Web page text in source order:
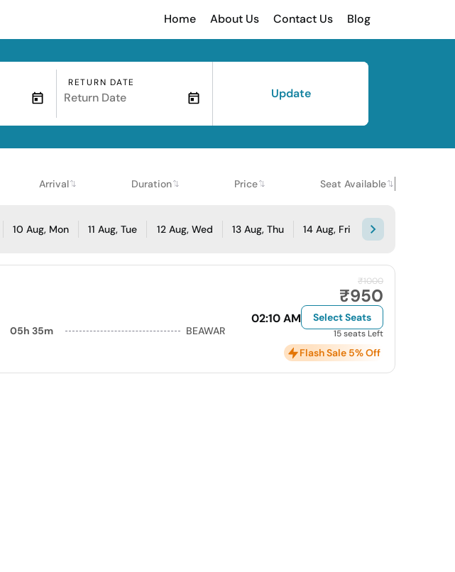
Home About Us Contact Us Blog
RETURN DATE
Update
Arrival Duration Price Seat Available
10 Aug, Mon 11 Aug, Tue 12 Aug, Wed 13 Aug, Thu 14 Aug, Fri
02:10 AM
05h 35m BEAWAR
₹1000
₹950
Select Seats
15 seats Left
Flash Sale 5% Off